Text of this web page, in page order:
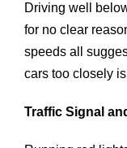
Driving well
for no clear
speeds all
cars too closely
Traffic Signal